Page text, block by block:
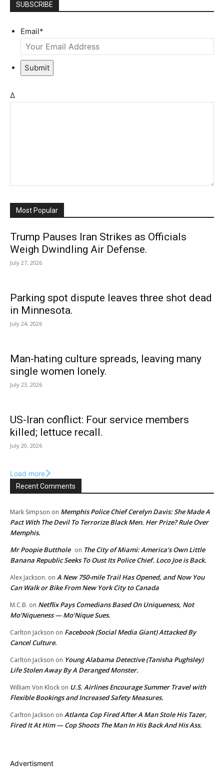
SUBSCRIBE
Email*
Submit
Δ
Most Popular
Trump Pauses Iran Strikes as Officials
Weigh Dwindling Air Defense.
July 27, 2026
Parking spot dispute leaves three shot dead
in Minnesota.
July 24, 2026
Man-hating culture spreads, leaving many
single women lonely.
July 23, 2026
US-Iran conflict: Four service members
killed; lettuce recall.
July 20, 2026
Load more
Recent Comments
Mark Simpson on Memphis Police Chief Cerelyn Davis: She Made A
Pact With The Devil To Terrorize Black Men. Her Prize? Rule Over
Memphis.
Mr Poopie Butthole on The City of Miami: America’s Own Little
Banana Republic Seeks To Oust Its Police Chief. Loco Joe is Back.
Alex Jackson. on A New 750-mile Trail Has Opened, and Now You
Can Walk or Bike From New York City to Canada
M.C.B. on Netflix Pays Comedians Based On Uniqueness, Not
Mo’Niqueness — Mo’Nique Sues.
Carlton Jackson on Facebook (Social Media Giant) Attacked By
Cancel Culture.
Carlton Jackson on Young Alabama Detective (Tanisha Pughsley)
Life Stolen Away By A Deranged Monster.
William Von Klock on U.S. Airlines Encourage Summer Travel with
Flexible Bookings and Increased Safety Measures.
Carlton Jackson on Atlanta Cop Fired After A Man Stole His Tazer,
Fired It At Him — Cop Shoots The Man In His Back And His Ass.
Advertisment